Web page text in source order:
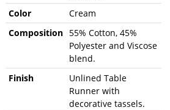
Color
Cream
Composition
55% Cotton, 45%
Polyester and Viscose
blend.
Finish
Unlined Table
Runner with
decorative tassels.